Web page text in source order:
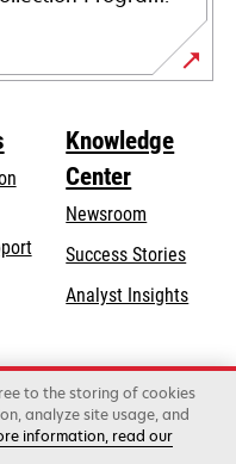
opens
tab
Knowledge
Center
Newsroom
Success Stories
Analyst Insights
to the storing of cookies
analyze site usage, and
information, read our